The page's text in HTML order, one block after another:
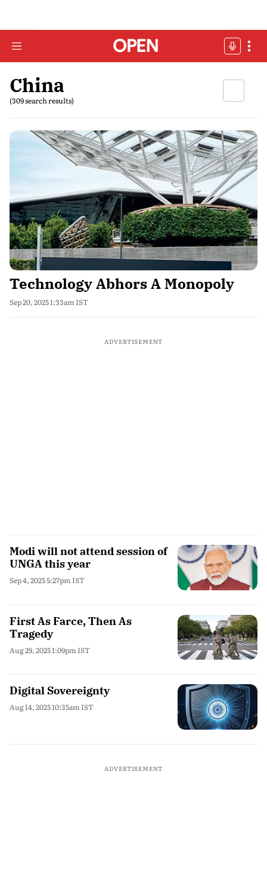
China
(309 search results)
Technology Abhors A Monopoly
Sep 20, 2025 1:33am IST
ADVERTISEMENT
Modi will not attend session of
UNGA this year
Sep 4, 2025 5:27pm IST
First As Farce, Then As
Tragedy
Aug 29, 2025 1:09pm IST
Digital Sovereignty
Aug 14, 2025 10:35am IST
ADVERTISEMENT